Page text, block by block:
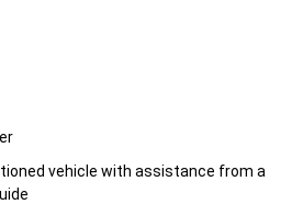
vehicle with assistance from a